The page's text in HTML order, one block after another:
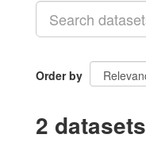
Order by
2